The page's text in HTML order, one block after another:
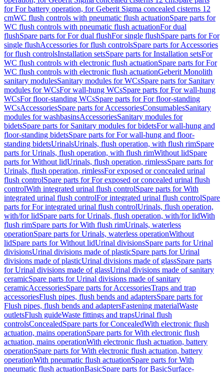
for For battery operation, for Geberit Sigma concealed cisterns 12
cmWC flush controls with pneumatic flush actuationSpare parts for
WC flush controls with pneumatic flush actuationFor dual
flushSpare parts for For dual flushFor single flushSpare parts for For
single flushAccessories for flush controlsSpare parts for Accessories
for flush controlsInstallation setsSpare parts for Installation setsFor
WC flush controls with electronic flush actuationSpare parts for For
WC flush controls with electronic flush actuationGeberit Monolith
sanitary modulesSanitary modules for WCsSpare parts for Sanitary
modules for WCsFor wall-hung WCsSpare parts for For wall-hung
WCsFor floor-standing WCsSpare parts for For floor-standing
WCsAccessoriesSpare parts for AccessoriesConsumablesSanitary
modules for washbasinsAccessoriesSanitary modules for
bidetsSpare parts for Sanitary modules for bidetsFor wall-hung and
floor-standing bidetsSpare parts for For wall-hung and floor-
standing bidetsUrinalsUrinals, flush operation, with flush rimSpare
parts for Urinals, flush operation, with flush rimWithout lidSpare
parts for Without lidUrinals, flush operation, rimlessSpare parts for
Urinals, flush operation, rimlessFor exposed or concealed urinal
flush controlSpare parts for For exposed or concealed urinal flush
controlWith integrated urinal flush controlSpare parts for With
integrated urinal flush controlFor integrated urinal flush controlSpare
parts for For integrated urinal flush controlUrinals, flush operation,
with/for lidSpare parts for Urinals, flush operation, with/for lidWith
flush rimSpare parts for With flush rimUrinals, waterless
operationSpare parts for Urinals, waterless operationWithout
lidSpare parts for Without lidUrinal divisionsSpare parts for Urinal
divisionsUrinal divisions made of plasticSpare parts for Urinal
divisions made of plasticUrinal divisions made of glassSpare parts
for Urinal divisions made of glassUrinal divisions made of sanitary
ceramicSpare parts for Urinal divisions made of sanitary
ceramicAccessoriesSpare parts for AccessoriesTraps and trap
accessoriesFlush pipes, flush bends and adaptersSpare parts for
Flush pipes, flush bends and adaptersFastening materialWaste
outletsFlush guideWaste fittings and trapsUrinal flush
controlsConcealedSpare parts for ConcealedWith electronic flush
actuation, mains operationSpare parts for With electronic flush
actuation, mains operationWith electronic flush actuation, battery
operationSpare parts for With electronic flush actuation, battery
operationWith pneumatic flush actuationSpare parts for With
pneumatic flush actuationBasicSpare parts for BasicSurface-